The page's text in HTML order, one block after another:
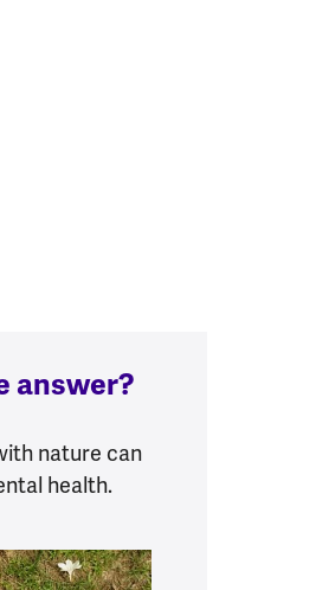
answer?
nature can
health.